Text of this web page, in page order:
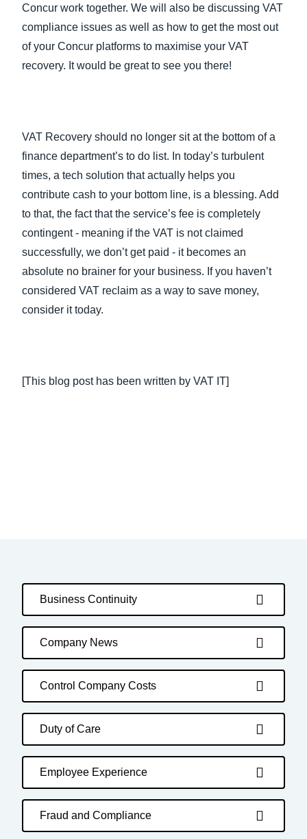
Concur work together. We will also be discussing VAT
compliance issues as well as how to get the most out
of your Concur platforms to maximise your VAT
recovery. It would be great to see you there!
VAT Recovery should no longer sit at the bottom of a
finance department’s to do list. In today’s turbulent
times, a tech solution that actually helps you
contribute cash to your bottom line, is a blessing. Add
to that, the fact that the service’s fee is completely
contingent - meaning if the VAT is not claimed
successfully, we don’t get paid - it becomes an
absolute no brainer for your business. If you haven’t
considered VAT reclaim as a way to save money,
consider it today.
[This blog post has been written by VAT IT]
Business Continuity
Company News
Control Company Costs
Duty of Care
Employee Experience
Fraud and Compliance